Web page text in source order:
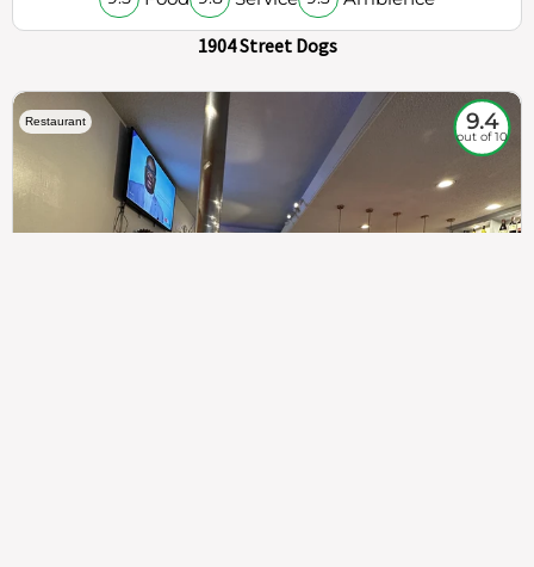
1904 Street Dogs
Restaurant 9.4
out of 10